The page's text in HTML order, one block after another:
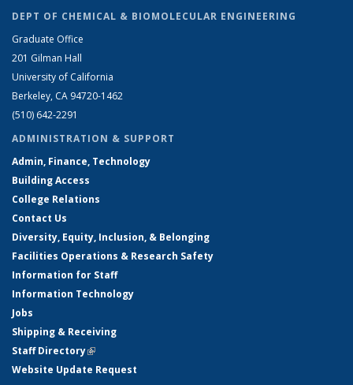
DEPT OF CHEMICAL & BIOMOLECULAR ENGINEERING
Graduate Office
201 Gilman Hall
University of California
Berkeley, CA 94720-1462
(510) 642-2291
ADMINISTRATION & SUPPORT
Admin, Finance, Technology
Building Access
College Relations
Contact Us
Diversity, Equity, Inclusion, & Belonging
Facilities Operations & Research Safety
Information for Staff
Information Technology
Jobs
Shipping & Receiving
Staff Directory(link is external)
Website Update Request